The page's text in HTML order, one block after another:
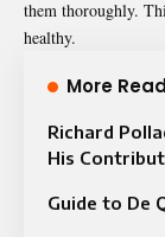
them thoroughly.
healthy.
More Read
Richard
His
Guide to De